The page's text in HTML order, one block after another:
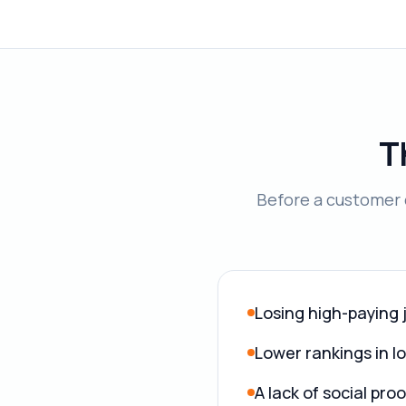
Before a
Losing high-
Lower rankings in
A lack of social